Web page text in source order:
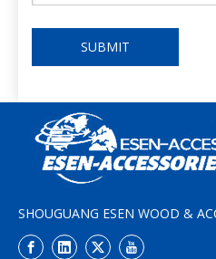
SUBMIT
SHOUGUANG ESEN WOOD &